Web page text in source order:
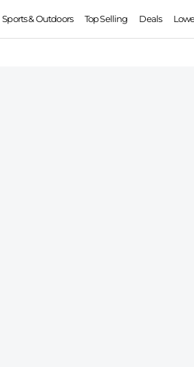
Sports & Outdoors Top Selling Deals